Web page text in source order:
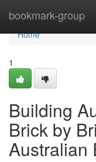
bookmark-group
Home
Home
1
Building
Brick by
Australian